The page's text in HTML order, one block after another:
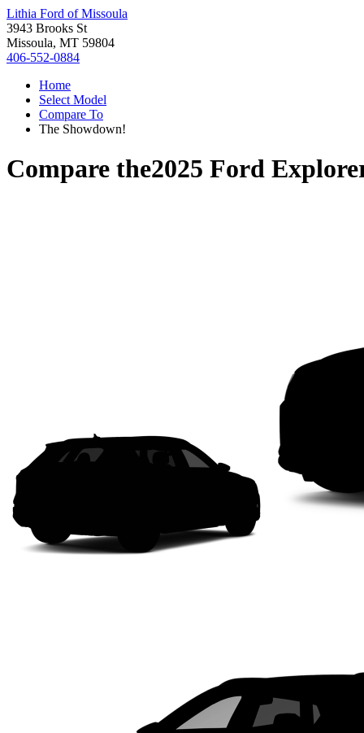
Lithia Ford of Missoula
3943 Brooks St
Missoula, MT 59804
406-552-0884
Home
Select Model
Compare To
The Showdown!
Compare the2025 Ford